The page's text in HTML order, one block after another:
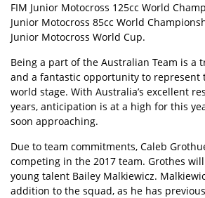
FIM Junior Motocross 125cc World
Junior Motocross 85cc World
Junior Motocross World Cup.
Being a part of the Australian Team is a
and a fantastic opportunity to represent
world stage. With Australia’s excellent
years, anticipation is at a high for this
soon approaching.
Due to team commitments, Caleb
competing in the 2017 team. Grothes
young talent Bailey Malkiewicz.
addition to the squad, as he has